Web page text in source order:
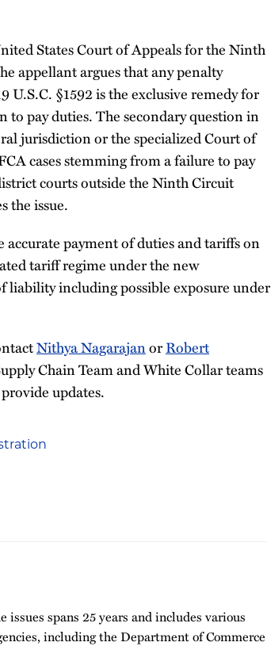
States Court of Appeals for the Ninth
appellant argues that any penalty
U.S.C. §1592 is the exclusive remedy for
pay duties. The secondary question in
jurisdiction or the specialized Court of
cases stemming from a failure to pay
courts outside the Ninth Circuit
the issue.
payment of duties and tariffs on
tariff regime under the new
including possible exposure under
Nithya NagarajanorRobert
Chain Team and White Collar teams
updates.
issues spans 25 years and includes various
including the Department of Commerce